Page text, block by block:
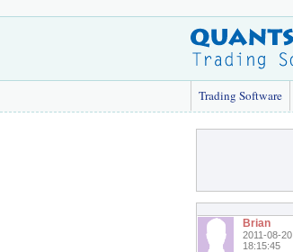
Trading Software
Brian
2011-08-20
18:15:45